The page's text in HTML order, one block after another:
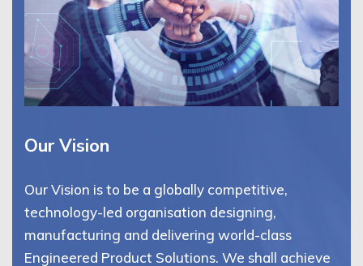
Our Vision
Our Vision is to be a globally competitive,
technology-led organisation designing,
manufacturing and delivering world-class
Engineered Product Solutions. We shall achieve